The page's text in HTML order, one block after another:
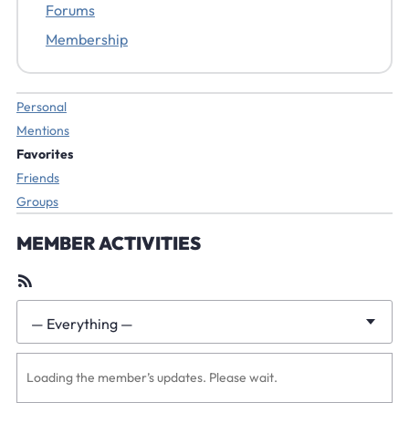
Forums
Membership
Personal
Mentions
Favorites
Friends
Groups
MEMBER ACTIVITIES
RSS
Show:
— Everything —
Loading the member’s updates. Please wait.